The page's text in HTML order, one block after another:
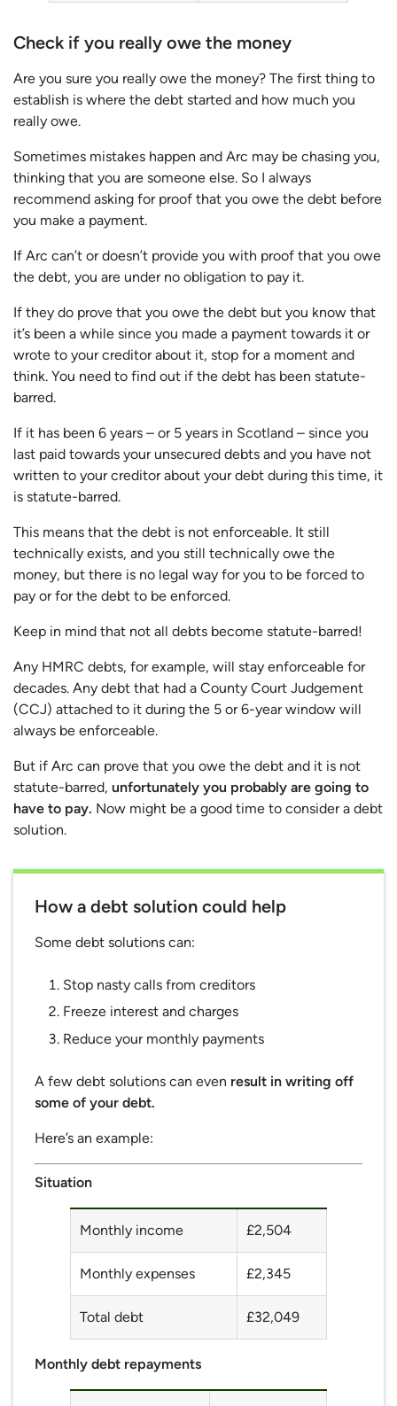
Check if you really owe the money
Are you sure you really owe the money? The first thing to
establish is where the debt started and how much you
really owe.
Sometimes mistakes happen and Arc may be chasing you,
thinking that you are someone else. So I always
recommend asking for proof that you owe the debt before
you make a payment.
If Arc can’t or doesn’t provide you with proof that you owe
the debt, you are under no obligation to pay it.
If they do prove that you owe the debt but you know that
it’s been a while since you made a payment towards it or
wrote to your creditor about it, stop for a moment and
think. You need to find out if the debt has been statute-
barred.
If it has been 6 years – or 5 years in Scotland – since you
last paid towards your unsecured debts and you have not
written to your creditor about your debt during this time, it
is statute-barred.
This means that the debt is not enforceable. It still
technically exists, and you still technically owe the
money, but there is no legal way for you to be forced to
pay or for the debt to be enforced.
Keep in mind that not all debts become statute-barred!
Any HMRC debts, for example, will stay enforceable for
decades. Any debt that had a County Court Judgement
(CCJ) attached to it during the 5 or 6-year window will
always be enforceable.
But if Arc can prove that you owe the debt and it is not
statute-barred, unfortunately you probably are going to
have to pay. Now might be a good time to consider a debt
solution.
How a debt solution could help
Some debt solutions can:
Stop nasty calls from creditors
Freeze interest and charges
Reduce your monthly payments
A few debt solutions can even result in writing off
some of your debt.
Here’s an example:
Situation
Monthly income £2,504
Monthly expenses £2,345
Total debt £32,049
Monthly debt repayments